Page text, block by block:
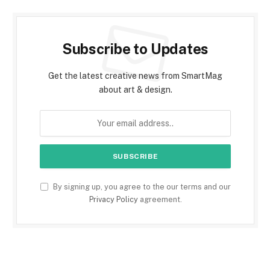
Subscribe to Updates
Get the latest creative news from SmartMag
about art & design.
By signing up, you agree to the our terms and our
Privacy Policyagreement.